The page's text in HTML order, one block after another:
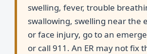
swelling, fever, trouble
swallowing, swelling near the
or face injury, go to an
or call 911. An ER may not fix